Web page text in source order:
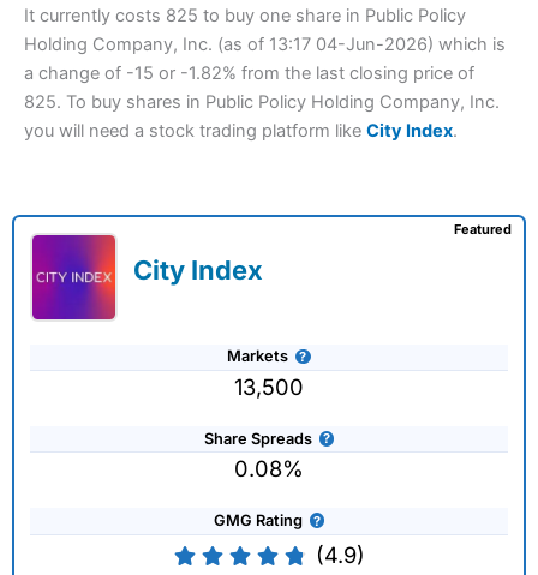
It currently costs 825 to buy one share in Public Policy
Holding Company, Inc. (as of 13:17 04-Jun-2026) which is
a change of -15 or -1.82% from the last closing price of
825. To buy shares in Public Policy Holding Company, Inc.
you will need a stock trading platform like City Index.
City Index
Markets
13,500
Share Spreads
0.08%
GMG Rating
(4.9)
Featured